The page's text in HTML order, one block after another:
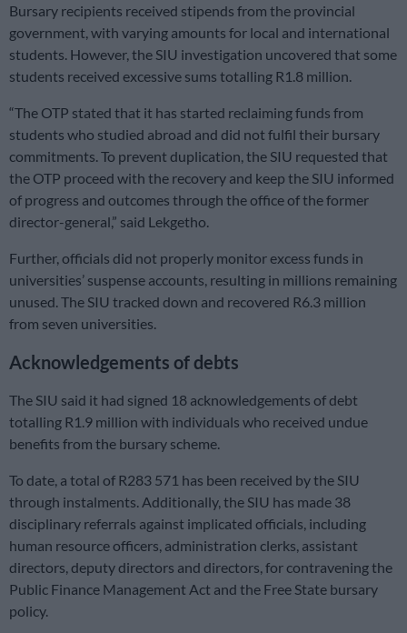
Bursary recipients received stipends from the provincial
government, with varying amounts for local and international
students. However, the SIU investigation uncovered that some
students received excessive sums totalling R1.8 million.
“The OTP stated that it has started reclaiming funds from
students who studied abroad and did not fulfil their bursary
commitments. To prevent duplication, the SIU requested that
the OTP proceed with the recovery and keep the SIU informed
of progress and outcomes through the office of the former
director-general,” said Lekgetho.
Further, officials did not properly monitor excess funds in
universities’ suspense accounts, resulting in millions remaining
unused. The SIU tracked down and recovered R6.3 million
from seven universities.
Acknowledgements of debts
The SIU said it had signed 18 acknowledgements of debt
totalling R1.9 million with individuals who received undue
benefits from the bursary scheme.
To date, a total of R283 571 has been received by the SIU
through instalments. Additionally, the SIU has made 38
disciplinary referrals against implicated officials, including
human resource officers, administration clerks, assistant
directors, deputy directors and directors, for contravening the
Public Finance Management Act and the Free State bursary
policy.